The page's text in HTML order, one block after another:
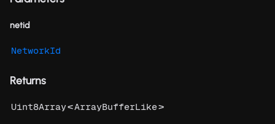
netid
NetworkId
Returns
Uint8Array<ArrayBufferLike>